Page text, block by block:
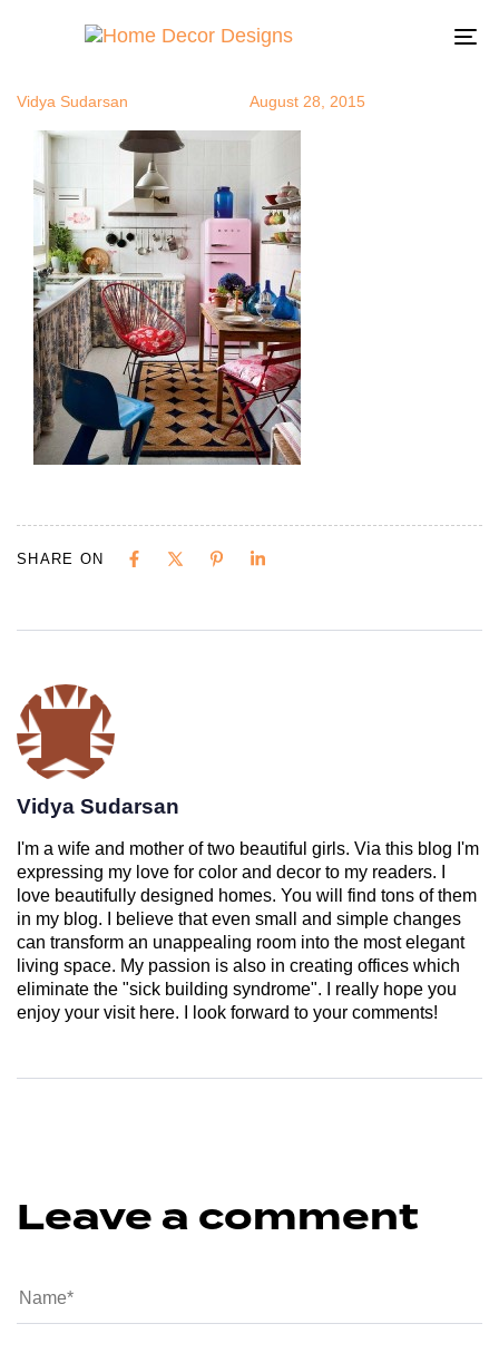
bohochic9
Vidya Sudarsan August 28, 2015
SHARE ON
Vidya Sudarsan
I'm a wife and mother of two beautiful girls. Via this blog I'm
expressing my love for color and decor to my readers. I
love beautifully designed homes. You will find tons of them
in my blog. I believe that even small and simple changes
can transform an unappealing room into the most elegant
living space. My passion is also in creating offices which
eliminate the "sick building syndrome". I really hope you
enjoy your visit here. I look forward to your comments!
Leave a comment